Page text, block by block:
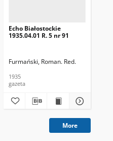
Echo Białostockie
1935.04.01 R. 5 nr 91
Furmański, Roman. Red.
1935
gazeta
More